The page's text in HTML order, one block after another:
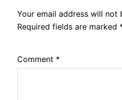
Your email address will not
Required fields are marked
Comment *